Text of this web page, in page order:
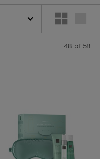
48 of 58